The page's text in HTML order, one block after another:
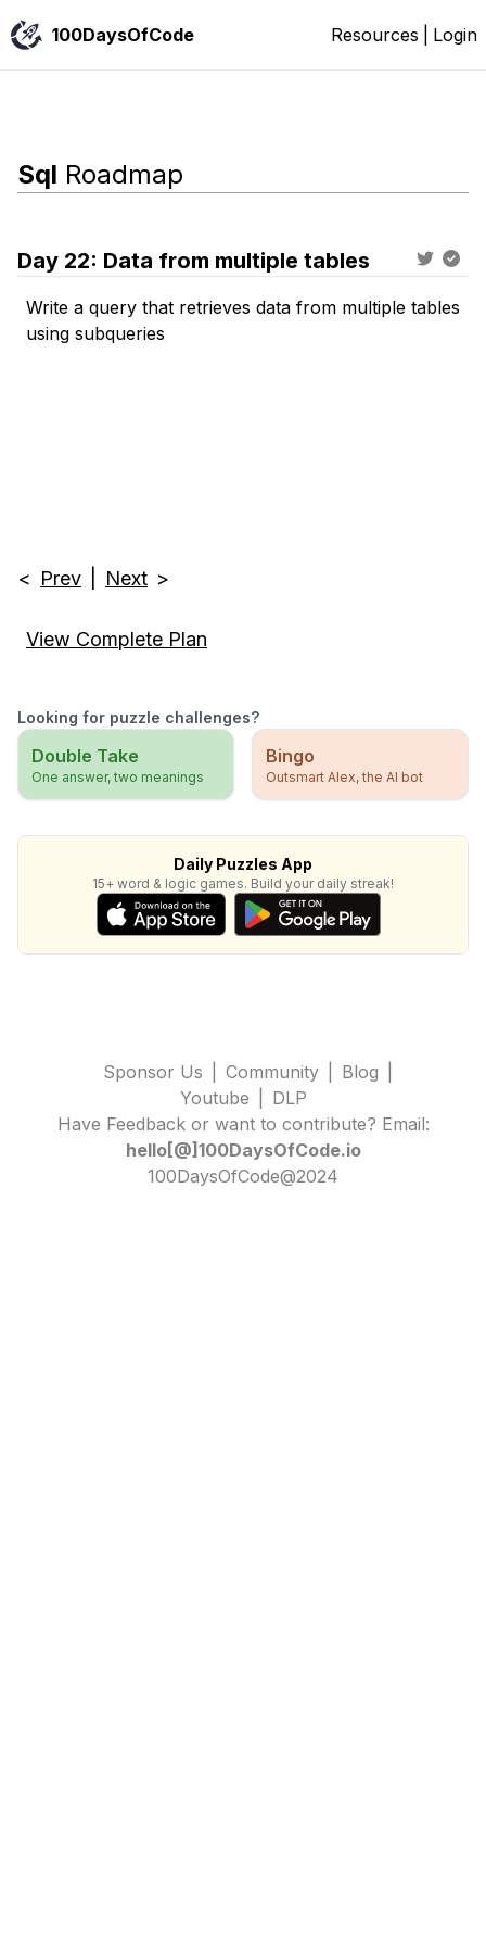
100DaysOfCode Resources Login
Sql Roadmap
Day 22: Data from multiple tables
Write a query that retrieves data from multiple tables
using subqueries
< Prev Next >
View Complete Plan
Looking for puzzle challenges?
Double Take
One answer, two meanings
Bingo
Outsmart Alex, the AI bot
Daily Puzzles App
15+ word & logic games. Build your daily streak!
Sponsor Us Community Blog
Youtube
DLP
Have Feedback or want to contribute? Email:
hello[@]100DaysOfCode.io
100DaysOfCode@2024